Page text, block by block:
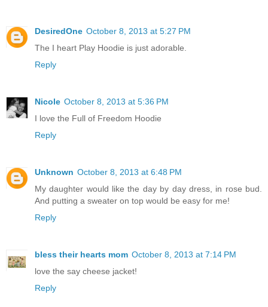
DesiredOne October 8, 2013 at 5:27 PM
The I heart Play Hoodie is just adorable.
Reply
Nicole October 8, 2013 at 5:36 PM
I love the Full of Freedom Hoodie
Reply
Unknown October 8, 2013 at 6:48 PM
My daughter would like the day by day dress, in rose bud.
And putting a sweater on top would be easy for me!
Reply
bless their hearts mom October 8, 2013 at 7:14 PM
love the say cheese jacket!
Reply